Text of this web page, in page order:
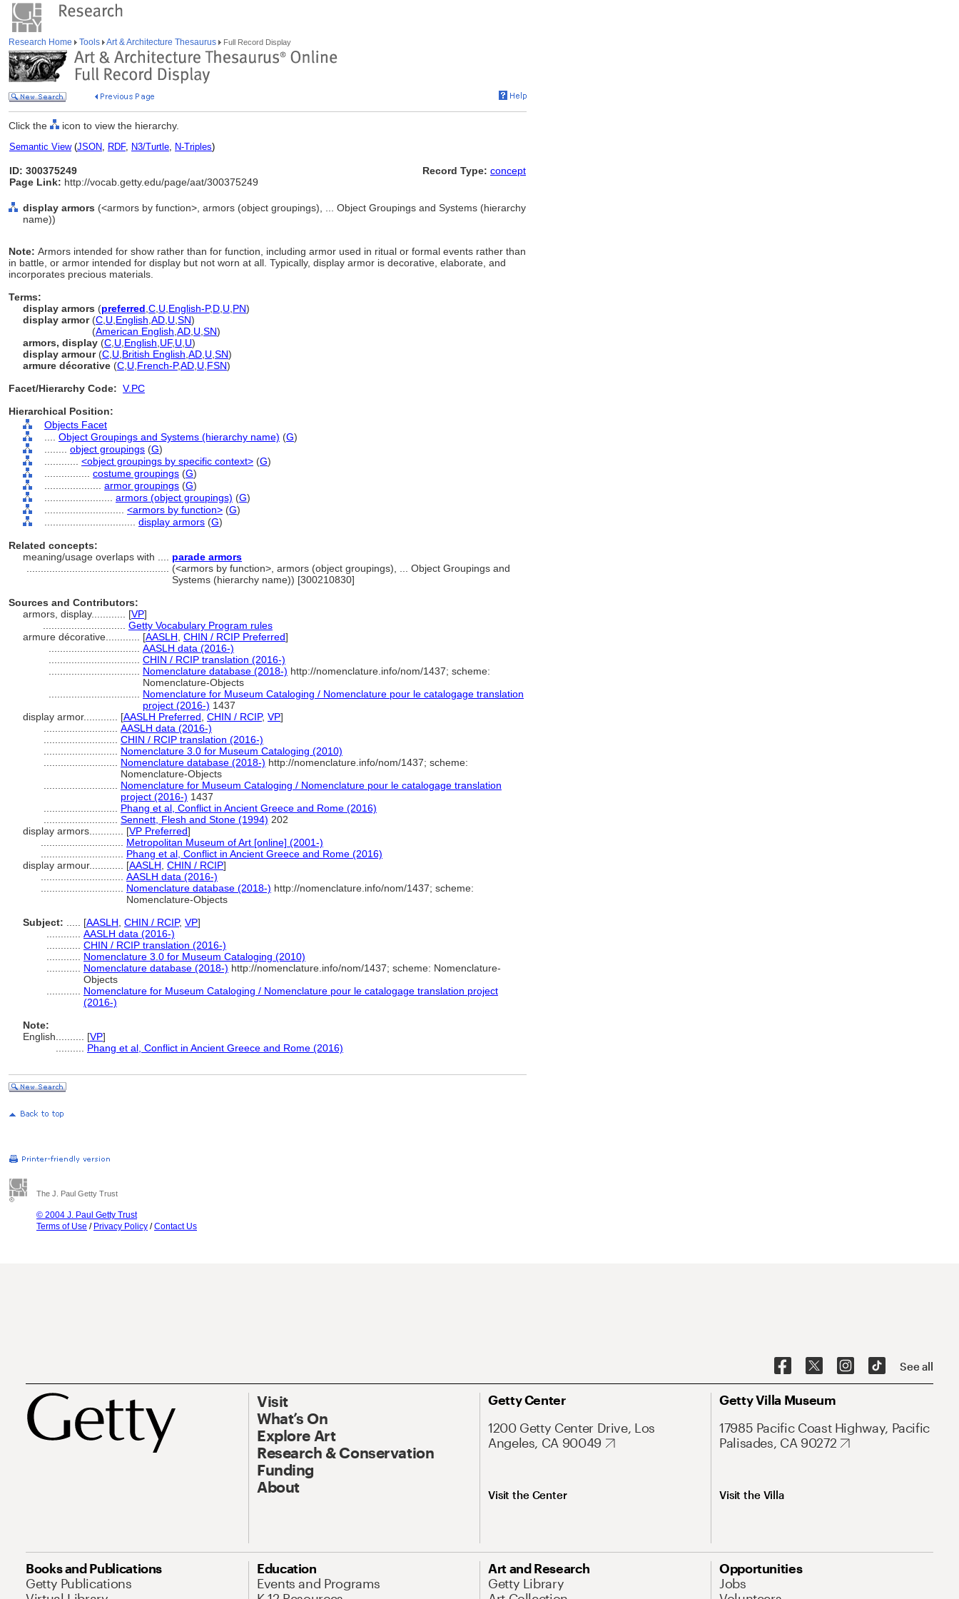
Research Home Tools Art & Architecture Thesaurus Full Record Display
Click the icon to view the hierarchy.
Semantic View(JSON, RDF, N3/Turtle, N-Triples)
ID: 300375249
Page Link: http://vocab.getty.edu/page/aat/300375249
Record Type: concept
display armors (<armors by function>, armors (object groupings), ... Object Groupings and Systems (hierarchy
name))
Note: Armors intended for show rather than for function, including armor used in ritual or formal events rather than
in battle, or armor intended for display but not worn at all. Typically, display armor is decorative, elaborate, and
incorporates precious materials.
Terms:
display armors (preferred C U English-P,D U PN)
display armor(C U English AD U SN)
(American English AD U SN)
armors, display (C U English UF, U U)
display armour(C U British English AD U SN)
armure décorative (C U French-P,AD U FSN)
Facet/Hierarchy Code: V.PC
Hierarchical Position:
Objects Facet
Object Groupings and Systems (hierarchy name) (G)
object groupings (G)
<object groupings by specific context> (G)
costume groupings (G)
armor groupings (G)
armors (object groupings) (G)
<armors by function> (G)
display armors (G)
Related concepts:
meaning/usage overlaps with .... parade armors
(<armors by function>, armors (object groupings), ... Object Groupings and
Systems (hierarchy name)) [300210830]
Sources and Contributors:
armors, display............ [VP]
Getty Vocabulary Program rules
armure décorative............ [AASLH CHIN / RCIP Preferred]
AASLH data (2016-)
CHIN / RCIP translation (2016-)
Nomenclature database (2018-) http://nomenclature.info/nom/1437; scheme:
Nomenclature-Objects
Nomenclature for Museum Cataloging / Nomenclature pour le catalogage translation
project (2016-) 1437
display armor............ [AASLH Preferred CHIN / RCIP, VP]
AASLH data (2016-)
CHIN / RCIP translation (2016-)
Nomenclature 3.0 for Museum Cataloging (2010)
Nomenclature database (2018-) http://nomenclature.info/nom/1437; scheme:
Nomenclature-Objects
Nomenclature for Museum Cataloging / Nomenclature pour le catalogage translation
project (2016-) 1437
Phang et al, Conflict in Ancient Greece and Rome (2016)
Sennett, Flesh and Stone (1994) 202
display armors............ [VP Preferred]
Metropolitan Museum of Art [online] (2001-)
Phang et al, Conflict in Ancient Greece and Rome (2016)
display armour............ [AASLH CHIN / RCIP]
AASLH data (2016-)
Nomenclature database (2018-) http://nomenclature.info/nom/1437; scheme:
Nomenclature-Objects
Subject:
[AASLH CHIN / RCIP, VP]
AASLH data (2016-)
CHIN / RCIP translation (2016-)
Nomenclature 3.0 for Museum Cataloging (2010)
Nomenclature database (2018-) http://nomenclature.info/nom/1437; scheme: Nomenclature-
Objects
Nomenclature for Museum Cataloging / Nomenclature pour le catalogage translation project
(2016-)
Note:
English
[VP]
Phang et al, Conflict in Ancient Greece and Rome (2016)
The J. Paul Getty Trust
© 2004 J. Paul Getty Trust
Terms of Use / Privacy Policy /Contact Us
See all
Visit
What’s On
Explore Art
Research & Conservation
Funding
About
Getty Center
1200 Getty Center Drive, Los
Angeles, CA 90049
Visit the Center
Getty Villa Museum
17985 Pacific Coast Highway, Pacific
Palisades, CA 90272
Visit the Villa
Books and Publications
Getty Publications
Education
Events and Programs
Art and Research
Getty Library
Opportunities
Jobs